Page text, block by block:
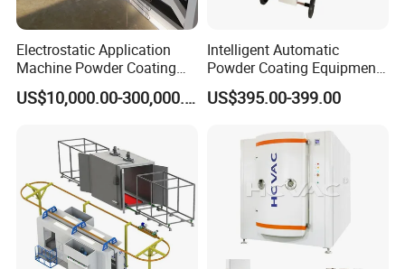
Electrostatic Application
Machine Powder Coating
Production Equipment
Spraying Line Coating LineUS$10,000.00-300,000.00
Intelligent Automatic
Powder Coating Equipment
for Metal Finishing
Solutions
US$395.00-399.00